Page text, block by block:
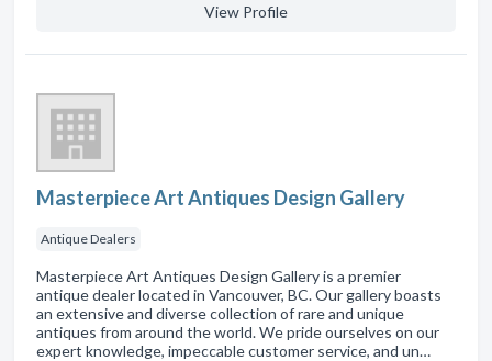
View Profile
Masterpiece Art Antiques Design Gallery
Antique Dealers
Masterpiece Art Antiques Design Gallery is a premier
antique dealer located in Vancouver, BC. Our gallery boasts
an extensive and diverse collection of rare and unique
antiques from around the world. We pride ourselves on our
expert knowledge, impeccable customer service, and un…